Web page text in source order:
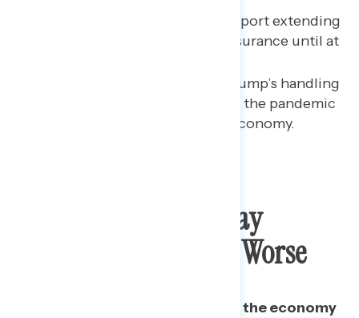
Two in three continue to support extending
expanded unemployment insurance until at
The public disapproves of Trump’s handling
of the economic response to the pandemic
and believes it has hurt the economy.
Growing Majority Say
Economy Is Getting Worse
Since June 15, the share who say the economy